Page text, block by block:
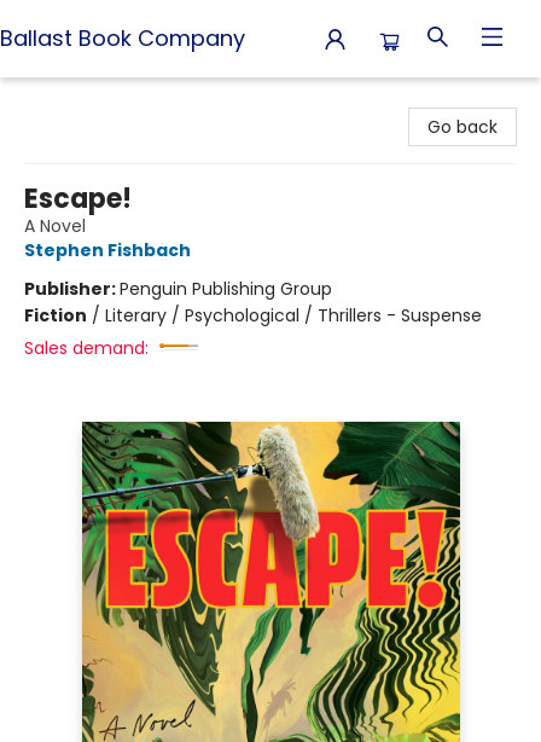
Ballast Book Company
Go back
Escape!
A Novel
Stephen Fishbach
Publisher:Penguin Publishing Group
Fiction / Literary / Psychological / Thrillers - Suspense
Sales demand: